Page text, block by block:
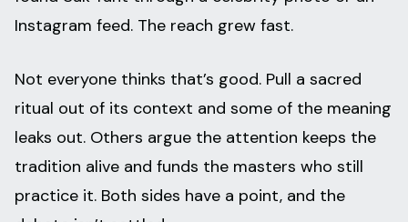
Instagram feed. The reach grew fast.
Not everyone thinks that’s good. Pull a sacred
ritual out of its context and some of the meaning
leaks out. Others argue the attention keeps the
tradition alive and funds the masters who still
practice it. Both sides have a point, and the